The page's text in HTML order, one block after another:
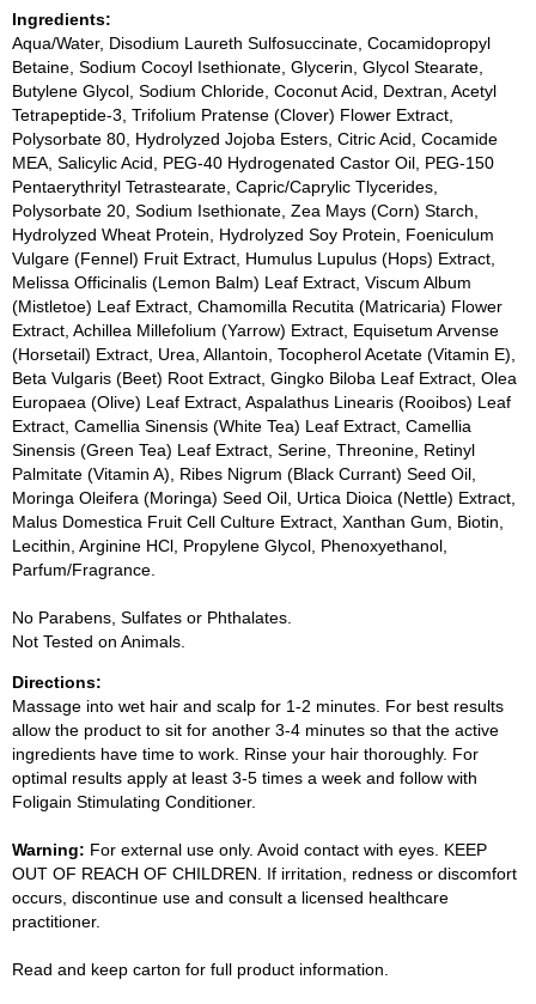
Ingredients:
Aqua/Water, Disodium Laureth Sulfosuccinate, Cocamidopropyl
Betaine, Sodium Cocoyl Isethionate, Glycerin, Glycol Stearate,
Butylene Glycol, Sodium Chloride, Coconut Acid, Dextran, Acetyl
Tetrapeptide-3, Trifolium Pratense (Clover) Flower Extract,
Polysorbate 80, Hydrolyzed Jojoba Esters, Citric Acid, Cocamide
MEA, Salicylic Acid, PEG-40 Hydrogenated Castor Oil, PEG-150
Pentaerythrityl Tetrastearate, Capric/Caprylic Tlycerides,
Polysorbate 20, Sodium Isethionate, Zea Mays (Corn) Starch,
Hydrolyzed Wheat Protein, Hydrolyzed Soy Protein, Foeniculum
Vulgare (Fennel) Fruit Extract, Humulus Lupulus (Hops) Extract,
Melissa Officinalis (Lemon Balm) Leaf Extract, Viscum Album
(Mistletoe) Leaf Extract, Chamomilla Recutita (Matricaria) Flower
Extract, Achillea Millefolium (Yarrow) Extract, Equisetum Arvense
(Horsetail) Extract, Urea, Allantoin, Tocopherol Acetate (Vitamin E),
Beta Vulgaris (Beet) Root Extract, Gingko Biloba Leaf Extract, Olea
Europaea (Olive) Leaf Extract, Aspalathus Linearis (Rooibos) Leaf
Extract, Camellia Sinensis (White Tea) Leaf Extract, Camellia
Sinensis (Green Tea) Leaf Extract, Serine, Threonine, Retinyl
Palmitate (Vitamin A), Ribes Nigrum (Black Currant) Seed Oil,
Moringa Oleifera (Moringa) Seed Oil, Urtica Dioica (Nettle) Extract,
Malus Domestica Fruit Cell Culture Extract, Xanthan Gum, Biotin,
Lecithin, Arginine HCl, Propylene Glycol, Phenoxyethanol,
Parfum/Fragrance.
No Parabens, Sulfates or Phthalates.
Not Tested on Animals.
Directions:
Massage into wet hair and scalp for 1-2 minutes. For best results
allow the product to sit for another 3-4 minutes so that the active
ingredients have time to work. Rinse your hair thoroughly. For
optimal results apply at least 3-5 times a week and follow with
Foligain Stimulating Conditioner.
Warning: For external use only. Avoid contact with eyes. KEEP
OUT OF REACH OF CHILDREN. If irritation, redness or discomfort
occurs, discontinue use and consult a licensed healthcare
practitioner.
Read and keep carton for full product information.